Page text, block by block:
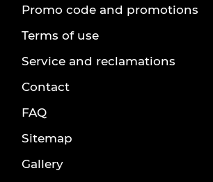
Promo code and promotions
Terms of use
Service and reclamations
Contact
FAQ
Sitemap
Gallery